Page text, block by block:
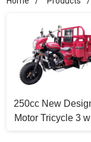
250cc New
Motor Tricycle 3